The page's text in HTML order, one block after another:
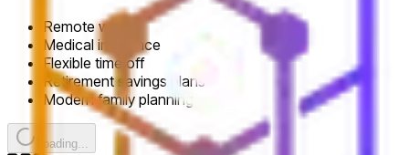
Remote work
Medical insurance
Flexible time off
Retirement savings plans
Modern family planning
Loading...